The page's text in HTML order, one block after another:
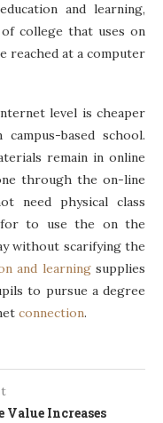
and learning,
college that uses on
reached at a computer
level is cheaper
based school.
remain in online
through the on-line
need physical class
for to use the on the
without scarifying the
and learningsupplies
to pursue a degree
connection.
Value Increases